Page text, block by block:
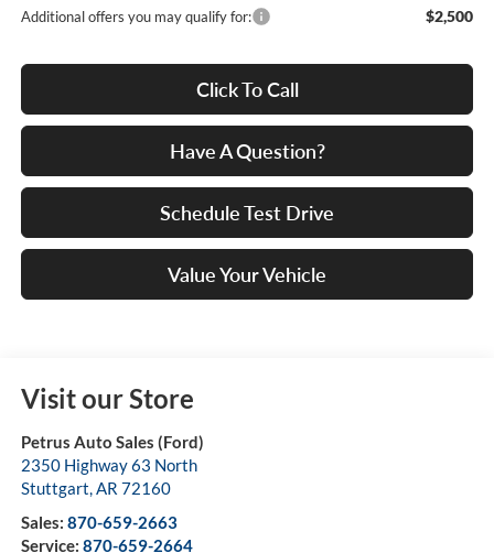
Additional offers you may qualify for: $2,500
Click To Call
Have A Question?
Schedule Test Drive
Value Your Vehicle
Visit our Store
Petrus Auto Sales (Ford)
2350 Highway 63 North
Stuttgart,AR 72160
Sales: 870-659-2663
Service: 870-659-2664